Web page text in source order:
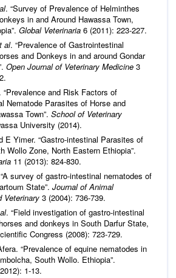
. “Survey of Prevalence of Helminthes
in and Around Hawassa Town,
Global Veterinaria 6 (2011): 223-227.
al. “Prevalence of Gastrointestinal
and Donkeys in and around Gondar
Open Journal of Veterinary Medicine 3
“Prevalence and Risk Factors of
Nematode Parasites of Horse and
Town”. School of Veterinary
University (2014).
E Yimer. “Gastro-intestinal Parasites of
Wollo Zone, North Eastern Ethiopia”.
11 (2013): 824-830.
survey of gastro-intestinal nematodes of
State”. Journal of Animal
Veterinary 3 (2004): 736-739.
. “Field investigation of gastro-intestinal
and donkeys in South Darfur State,
Congress (2008): 723-729.
“Prevalence of equine nematodes in
South Wollo. Ethiopia”.
1-13.